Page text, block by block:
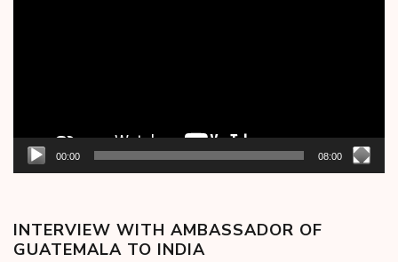
00:00 08:00
INTERVIEW WITH AMBASSADOR OF
GUATEMALA TO INDIA